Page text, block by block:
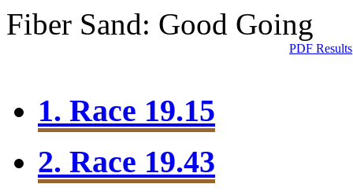
Fiber Sand: Good Going
PDF Results
1. Race 19.15
2. Race 19.43